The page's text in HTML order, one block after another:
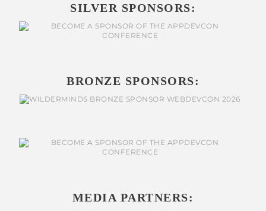
SILVER SPONSORS:
BRONZE SPONSORS:
MEDIA PARTNERS: